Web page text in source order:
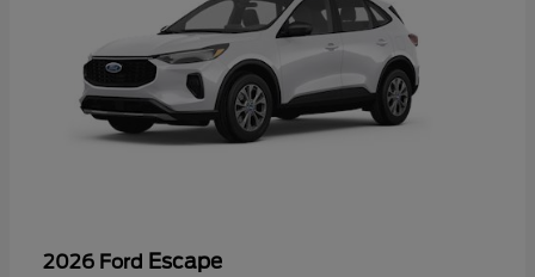
2026 Ford Escape